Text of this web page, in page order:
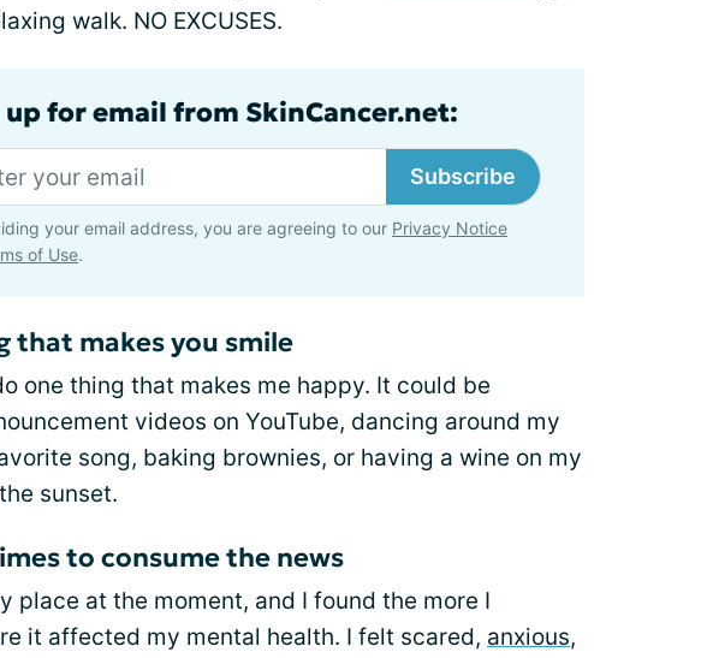
walk. NO EXCUSES.
up for email from SkinCancer.net:
Subscribe
your email address, you are agreeing to our Privacy Notice
of Use.
that makes you smile
one thing that makes me happy. It could be
videos on YouTube, dancing around my
song, baking brownies, or having a wine on my
sunset.
to consume the news
place at the moment, and I found the more I
it affected my mental health. I felt scared, anxious,